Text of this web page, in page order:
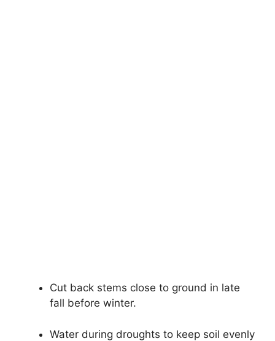
Cut back stems close to ground in late
fall before winter.
Water during droughts to keep soil evenly